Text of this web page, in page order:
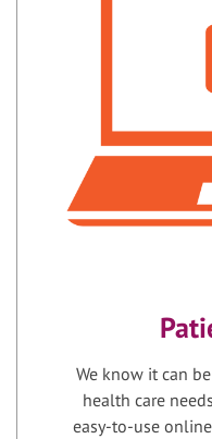
We know it can
health care
easy-to-use